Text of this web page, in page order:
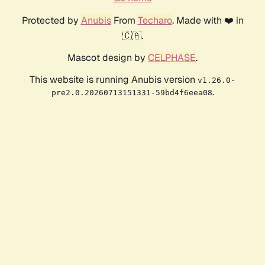
Protected by AnubisFrom Techaro. Made with ❤️ in
🇨🇦.
Mascot design by CELPHASE.
This website is running Anubis version v1.26.0-
pre2.0.20260713151331-59bd4f6eea08.